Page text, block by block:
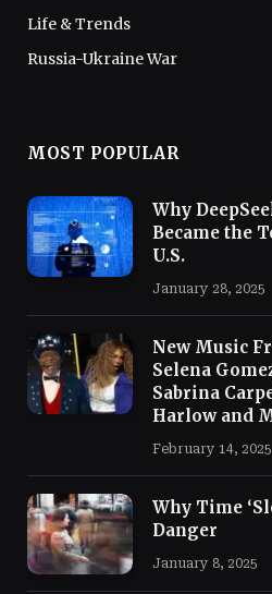
Life & Trends
Russia-Ukraine War
MOST POPULAR
Why
Became the
U.S.
January 28, 2025
New Music
Selena
Sabrina
Harlow and
February 14, 2025
Why Time
Danger
January 8, 2025